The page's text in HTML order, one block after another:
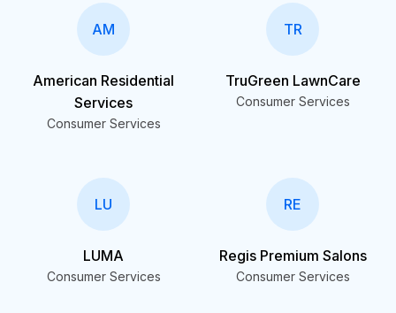
AM
American Residential
Services
Consumer Services
TR
TruGreen LawnCare
Consumer Services
LU
LUMA
Consumer Services
RE
Regis Premium Salons
Consumer Services